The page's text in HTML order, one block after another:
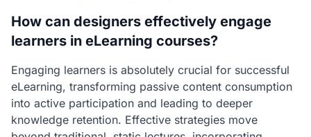
How can designers effectively engage
learners in eLearning courses?
Engaging learners is absolutely crucial for successful
eLearning, transforming passive content consumption
into active participation and leading to deeper
knowledge retention. Effective strategies move